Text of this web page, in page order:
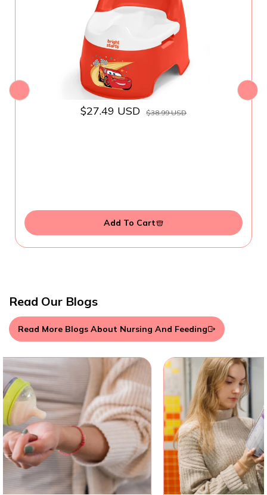
$27.49 USD $38.99 USD
Add To Cart
Read Our Blogs
Read More Blogs About Nursing And Feeding